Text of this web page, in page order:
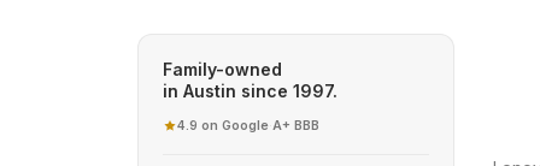
computing, our refurbished Lenovo laptops
worldwide.
Why Choose Refurbished Lenovo
Family-owned
in Austin since 1997.
4.9 on Google A+ BBB